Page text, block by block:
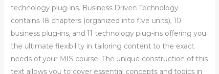
technology plug-ins. Business Driven Technology
contains 18 chapters (organized into five units), 10
business plug-ins, and 11 technology plug-ins offering you
the ultimate flexibility in tailoring content to the exact
needs of your MIS course. The unique construction of this
text allows you to cover essential concepts and topics in